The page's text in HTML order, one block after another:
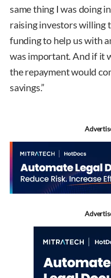
same thing I was doing
raising investors willing
funding to help us with
was important. And if it
the repayment would
savings.”